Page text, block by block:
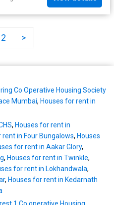
2 >
Co Operative Housing Society
Mumbai, Houses for rent in
, Houses for rent in
rent in Four Bungalows, Houses
for rent in Aakar Glory,
, Houses for rent in Twinkle,
for rent in Lokhandwala,
, Houses for rent in Kedarnath